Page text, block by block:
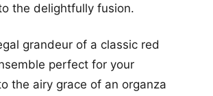
the delightfully fusion.
grandeur of a classic red
perfect for your
the airy grace of an organza